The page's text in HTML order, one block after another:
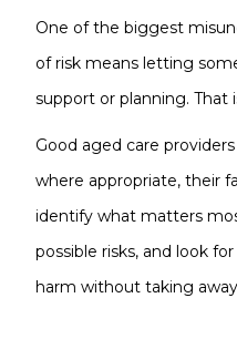
One of the biggest
of risk means letting
support or planning. That
Good aged care
where appropriate, their
identify what matters
possible risks, and look
harm without taking